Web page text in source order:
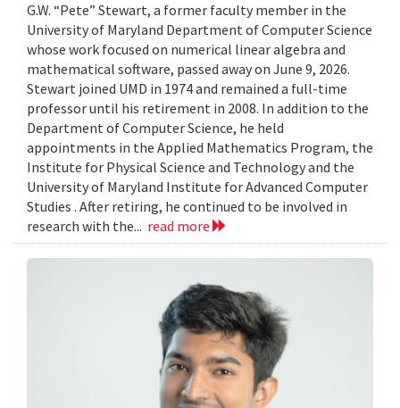
G.W. “Pete” Stewart, a former faculty member in the
University of Maryland Department of Computer Science
whose work focused on numerical linear algebra and
mathematical software, passed away on June 9, 2026.
Stewart joined UMD in 1974 and remained a full-time
professor until his retirement in 2008. In addition to the
Department of Computer Science, he held
appointments in the Applied Mathematics Program, the
Institute for Physical Science and Technology and the
University of Maryland Institute for Advanced Computer
Studies . After retiring, he continued to be involved in
research with the... read more